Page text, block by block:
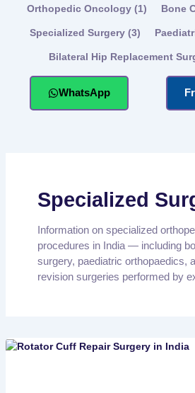
Orthopedic Oncology (1) Bone
Specialized Surgery (3)
Bilateral Hip Replacement
WhatsApp
Specialized
Information on specialized
procedures in India — including
surgery, paediatric orthopaedics,
revision surgeries performed by